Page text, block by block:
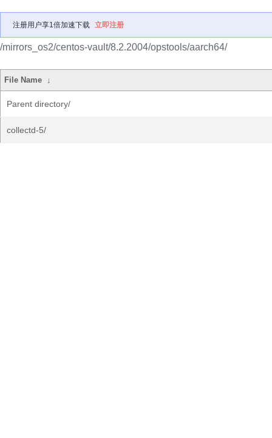
注册用户享1倍加速下载 立即注册
/mirrors_os2/centos-vault/8.2.2004/opstools/aarch64/
File Name ↓
Parent directory/
collectd-5/